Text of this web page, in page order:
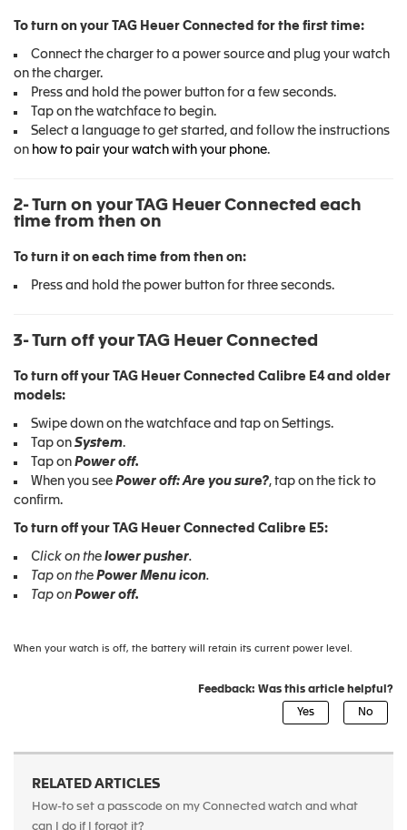
To turn on your TAG Heuer Connected for the first time:
Connect the charger to a power source and plug your watch
on the charger.
Press and hold the power button for a few seconds.
Tap on the watchface to begin.
Select a language to get started, and follow the instructions
on how to pair your watch with your phone.
2- Turn on your TAG Heuer Connected each
time from then on
To turn it on each time from then on:
Press and hold the power button for three seconds.
3- Turn off your TAG Heuer Connected
To turn off your TAG Heuer Connected Calibre E4 and older
models:
Swipe down on the watchface and tap on Settings.
Tap on System.
Tap on Power off.
When you see Power off: Are you sure?, tap on the tick to
confirm.
To turn off your TAG Heuer Connected Calibre E5:
Click on the lower pusher.
Tap on the Power Menu icon.
Tap on Power off.
When your watch is off, the battery will retain its current power level.
Feedback: Was this article helpful?
RELATED ARTICLES
How-to set a passcode on my Connected watch and what
can I do if I forgot it?